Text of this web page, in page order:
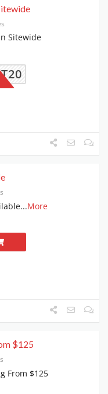
Sitewide
...More
$125
From $125